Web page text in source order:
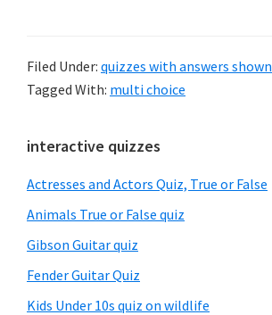
Filed Under: quizzes with answers shown
Tagged With: multi choice
Primary
Sidebar
interactive quizzes
Actresses and Actors Quiz, True or False
Animals True or False quiz
Gibson Guitar quiz
Fender Guitar Quiz
Kids Under 10s quiz on wildlife